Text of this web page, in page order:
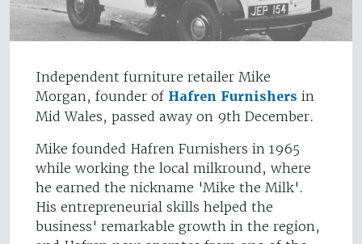
Independent furniture retailer Mike
Morgan, founder of Hafren Furnishers in
Mid Wales, passed away on 9th December.
Mike founded Hafren Furnishers in 1965
while working the local milkround, where
he earned the nickname 'Mike the Milk'.
His entrepreneurial skills helped the
business' remarkable growth in the region,